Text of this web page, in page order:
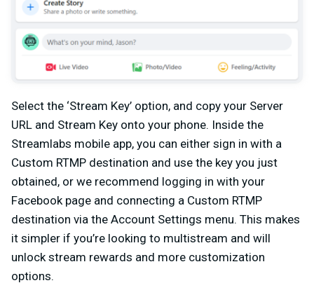
Select the ‘Stream Key’ option, and copy your Server
URL and Stream Key onto your phone. Inside the
Streamlabs mobile app, you can either sign in with a
Custom RTMP destination and use the key you just
obtained, or we recommend logging in with your
Facebook page and connecting a Custom RTMP
destination via the Account Settings menu. This makes
it simpler if you’re looking to multistream and will
unlock stream rewards and more customization
options.